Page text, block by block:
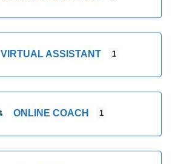
VIRTUAL ASSISTANT 1
ONLINE COACH 1